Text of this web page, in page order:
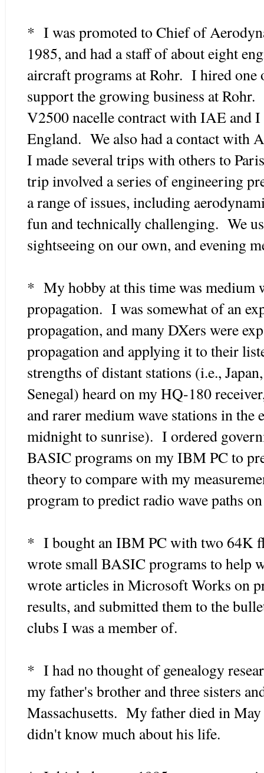
* I was promoted to Chief of
1985, and had a staff of about eight
aircraft programs at Rohr. I hired one
support the growing business at
V2500 nacelle contract with IAE and
England. We also had a contact with
I made several trips with others to
trip involved a series of engineering
a range of issues, including
fun and technically challenging. We
sightseeing on our own, and evening
* My hobby at this time was medium
propagation. I was somewhat of an
propagation, and many DXers were
propagation and applying it to their
strengths of distant stations (i.e.,
Senegal) heard on my HQ-180
and rarer medium wave stations in
midnight to sunrise). I ordered
BASIC programs on my IBM PC to
theory to compare with my
program to predict radio wave paths
* I bought an IBM PC with two 64K
wrote small BASIC programs to help
wrote articles in Microsoft Works on
results, and submitted them to the
clubs I was a member of.
* I had no thought of genealogy
my father's brother and three sisters
Massachusetts. My father died in
didn't know much about his life.